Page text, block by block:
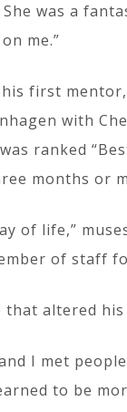
was a
me.”
first
with
ranked
months or
of life,”
of staff
altered
I met
to be